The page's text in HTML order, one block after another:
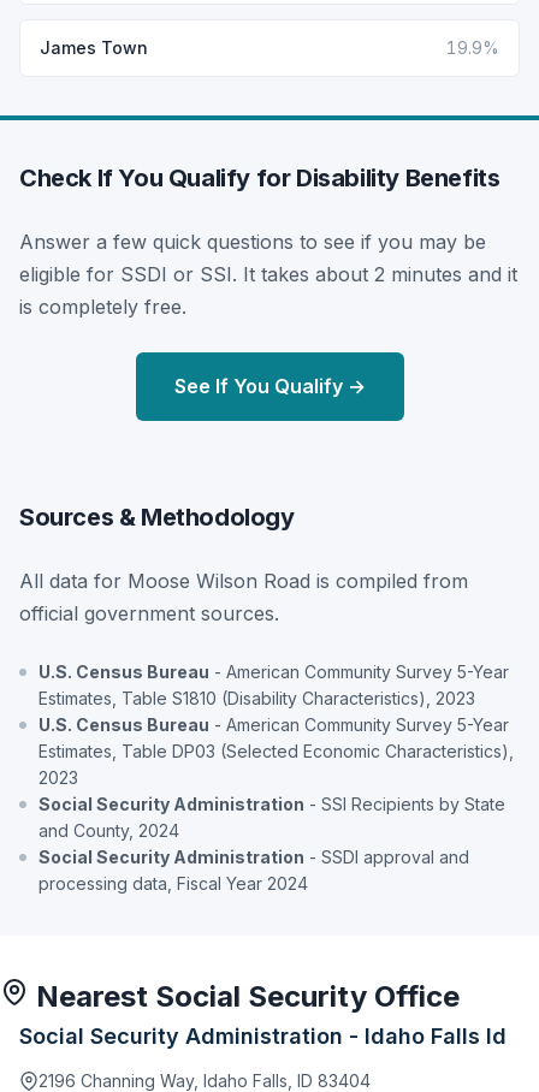
James Town 19.9%
Check If You Qualify for Disability Benefits
Answer a few quick questions to see if you may be
eligible for SSDI or SSI. It takes about 2 minutes and it
is completely free.
See If You Qualify →
Sources & Methodology
All data for Moose Wilson Road is compiled from
official government sources.
U.S. Census Bureau - American Community Survey 5-Year
Estimates, Table S1810 (Disability Characteristics), 2023
U.S. Census Bureau - American Community Survey 5-Year
Estimates, Table DP03 (Selected Economic Characteristics),
2023
Social Security Administration - SSI Recipients by State
and County, 2024
Social Security Administration - SSDI approval and
processing data, Fiscal Year 2024
Nearest Social Security Office
Social Security Administration - Idaho Falls Id
2196 Channing Way, Idaho Falls, ID 83404